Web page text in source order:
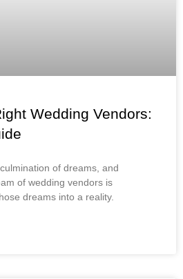
Wedding Vendors:
of dreams, and
of wedding vendors is
dreams into a reality.